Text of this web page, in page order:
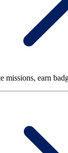
missions, earn